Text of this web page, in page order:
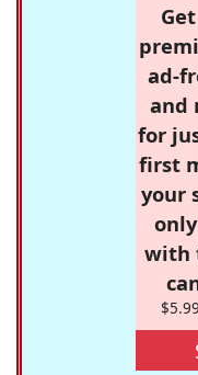
ad-
and
for
first
your
with